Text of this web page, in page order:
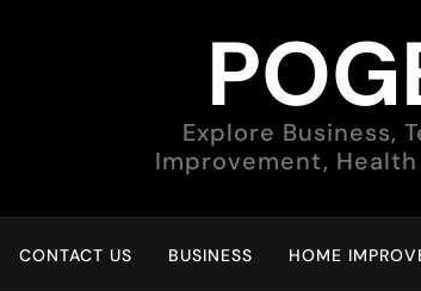
Explore Business,
Improvement,
CONTACT US BUSINESS HOME